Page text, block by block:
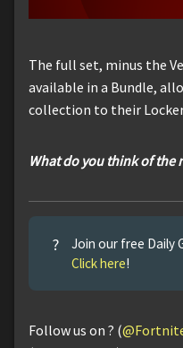
The full set, minus the
available in a Bundle,
collection to their
What do you think of the
?
Join our free Daily
Click here!
Follow us on ? (